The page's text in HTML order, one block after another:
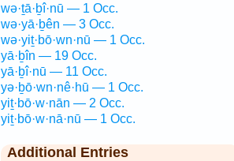
wə·ṯā·ḇî·nū — 1 Occ.
wə·yā·ḇên — 3 Occ.
wə·yiṯ·bō·wn·nū — 1 Occ.
yā·ḇîn — 19 Occ.
yā·ḇî·nū — 11 Occ.
yə·ḇō·wn·nê·hū — 1 Occ.
yiṯ·bō·w·nān — 2 Occ.
yiṯ·bō·w·nā·nū — 1 Occ.
Additional Entries